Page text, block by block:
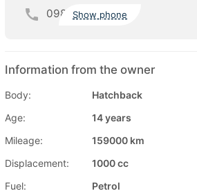
098 Show phone
Information from the owner
Body:
Hatchback
Age:
14 years
Mileage:
159000 km
Displacement:
1000 cc
Fuel:
Petrol